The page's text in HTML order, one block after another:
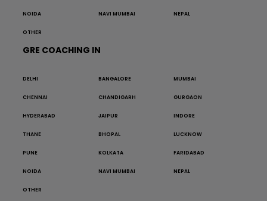
NOIDA NAVI MUMBAI NEPAL
OTHER
GRE COACHING IN
DELHI BANGALORE MUMBAI
CHENNAI CHANDIGARH GURGAON
HYDERABAD JAIPUR INDORE
THANE BHOPAL LUCKNOW
PUNE KOLKATA FARIDABAD
NOIDA NAVI MUMBAI NEPAL
OTHER